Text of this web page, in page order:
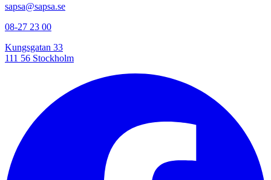
sapsa@sapsa.se
08-27 23 00
Kungsgatan 33
111 56 Stockholm